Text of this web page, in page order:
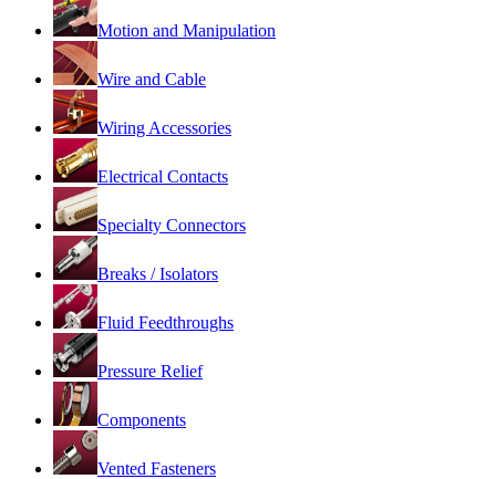
Motion and Manipulation
Wire and Cable
Wiring Accessories
Electrical Contacts
Specialty Connectors
Breaks / Isolators
Fluid Feedthroughs
Pressure Relief
Components
Vented Fasteners